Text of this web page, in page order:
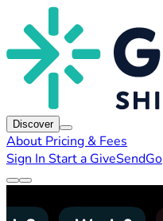
Discover
About Pricing & Fees
Sign In Start a GiveSendGo